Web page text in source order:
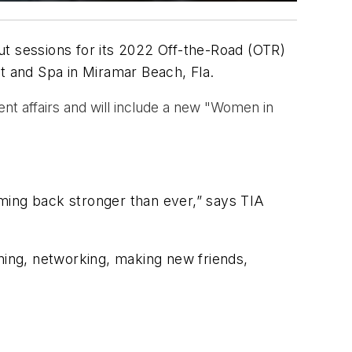
sessions for its 2022 Off-the-Road (OTR)
Spa in Miramar Beach, Fla.
affairs and will include a new "Women in
back stronger than ever,” says TIA
networking, making new friends,